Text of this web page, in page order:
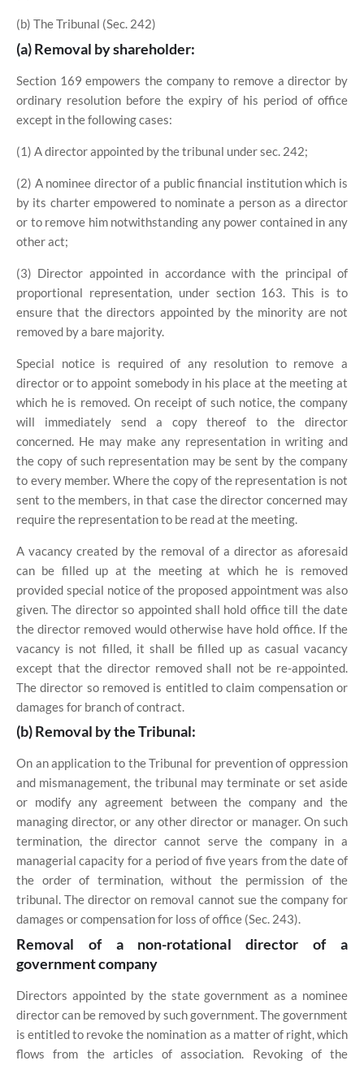
(b) The Tribunal (Sec. 242)
(a) Removal by shareholder:
Section 169 empowers the company to remove a director by
ordinary resolution before the expiry of his period of office
except in the following cases:
(1) A director appointed by the tribunal under sec. 242;
(2) A nominee director of a public financial institution which is
by its charter empowered to nominate a person as a director
or to remove him notwithstanding any power contained in any
other act;
(3) Director appointed in accordance with the principal of
proportional representation, under section 163. This is to
ensure that the directors appointed by the minority are not
removed by a bare majority.
Special notice is required of any resolution to remove a
director or to appoint somebody in his place at the meeting at
which he is removed. On receipt of such notice, the company
will immediately send a copy thereof to the director
concerned. He may make any representation in writing and
the copy of such representation may be sent by the company
to every member. Where the copy of the representation is not
sent to the members, in that case the director concerned may
require the representation to be read at the meeting.
A vacancy created by the removal of a director as aforesaid
can be filled up at the meeting at which he is removed
provided special notice of the proposed appointment was also
given. The director so appointed shall hold office till the date
the director removed would otherwise have hold office. If the
vacancy is not filled, it shall be filled up as casual vacancy
except that the director removed shall not be re-appointed.
The director so removed is entitled to claim compensation or
damages for branch of contract.
(b) Removal by the Tribunal:
On an application to the Tribunal for prevention of oppression
and mismanagement, the tribunal may terminate or set aside
or modify any agreement between the company and the
managing director, or any other director or manager. On such
termination, the director cannot serve the company in a
managerial capacity for a period of five years from the date of
the order of termination, without the permission of the
tribunal. The director on removal cannot sue the company for
damages or compensation for loss of office (Sec. 243).
Removal of a non-rotational director of a
government company
Directors appointed by the state government as a nominee
director can be removed by such government. The government
is entitled to revoke the nomination as a matter of right, which
flows from the articles of association. Revoking of the